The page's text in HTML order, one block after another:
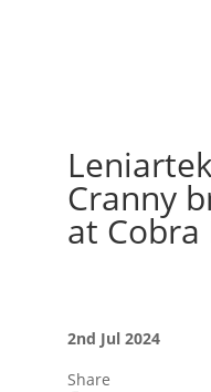
Cranny
at Cobra
2nd Jul 2024
Share